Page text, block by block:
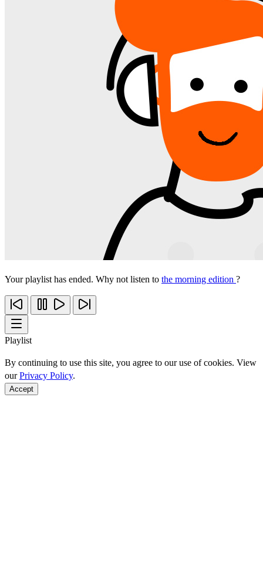
Your playlist has ended. Why not listen to the morning edition ?
Playlist
By continuing to use this site, you agree to our use of cookies. View
ourPrivacy Policy.
Accept